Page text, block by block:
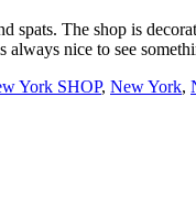
spats. The shop is
always nice to see
York SHOP, New York,